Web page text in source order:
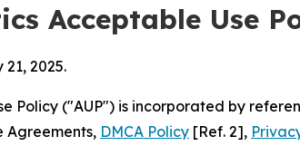
Acceptable Use
2025.
Policy ("AUP") is incorporated by
Agreements, DMCA Policy [Ref. 2],